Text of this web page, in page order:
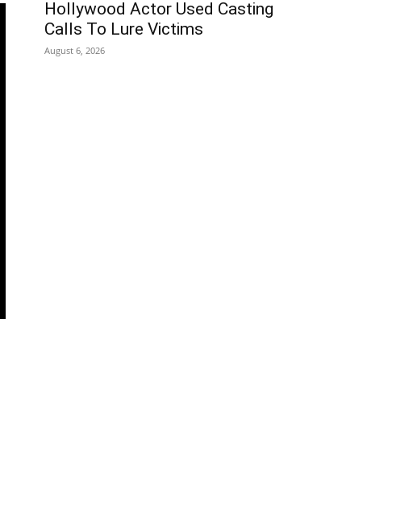
Hollywood Actor Used Casting
Calls To Lure Victims
August 6, 2026